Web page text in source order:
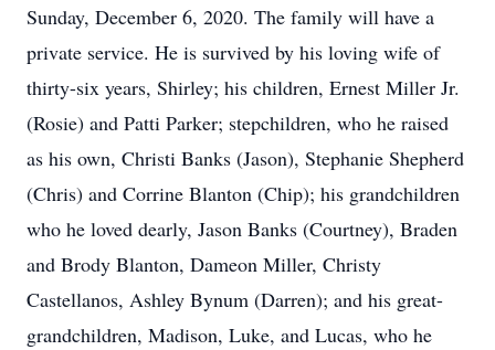
Sunday, December 6, 2020. The family will have a
private service. He is survived by his loving wife of
thirty-six years, Shirley; his children, Ernest Miller Jr.
(Rosie) and Patti Parker; stepchildren, who he raised
as his own, Christi Banks (Jason), Stephanie Shepherd
(Chris) and Corrine Blanton (Chip); his grandchildren
who he loved dearly, Jason Banks (Courtney), Braden
and Brody Blanton, Dameon Miller, Christy
Castellanos, Ashley Bynum (Darren); and his great-
grandchildren, Madison, Luke, and Lucas, who he